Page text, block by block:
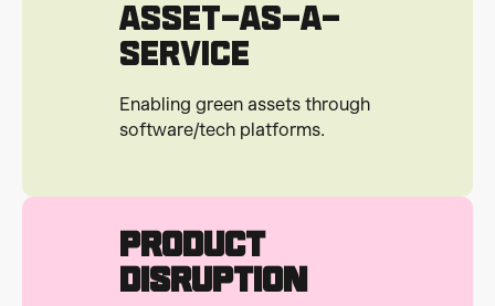
ASSET-AS-A-
SERVICE
Enabling green assets through
software/tech platforms.
Product
Disruption